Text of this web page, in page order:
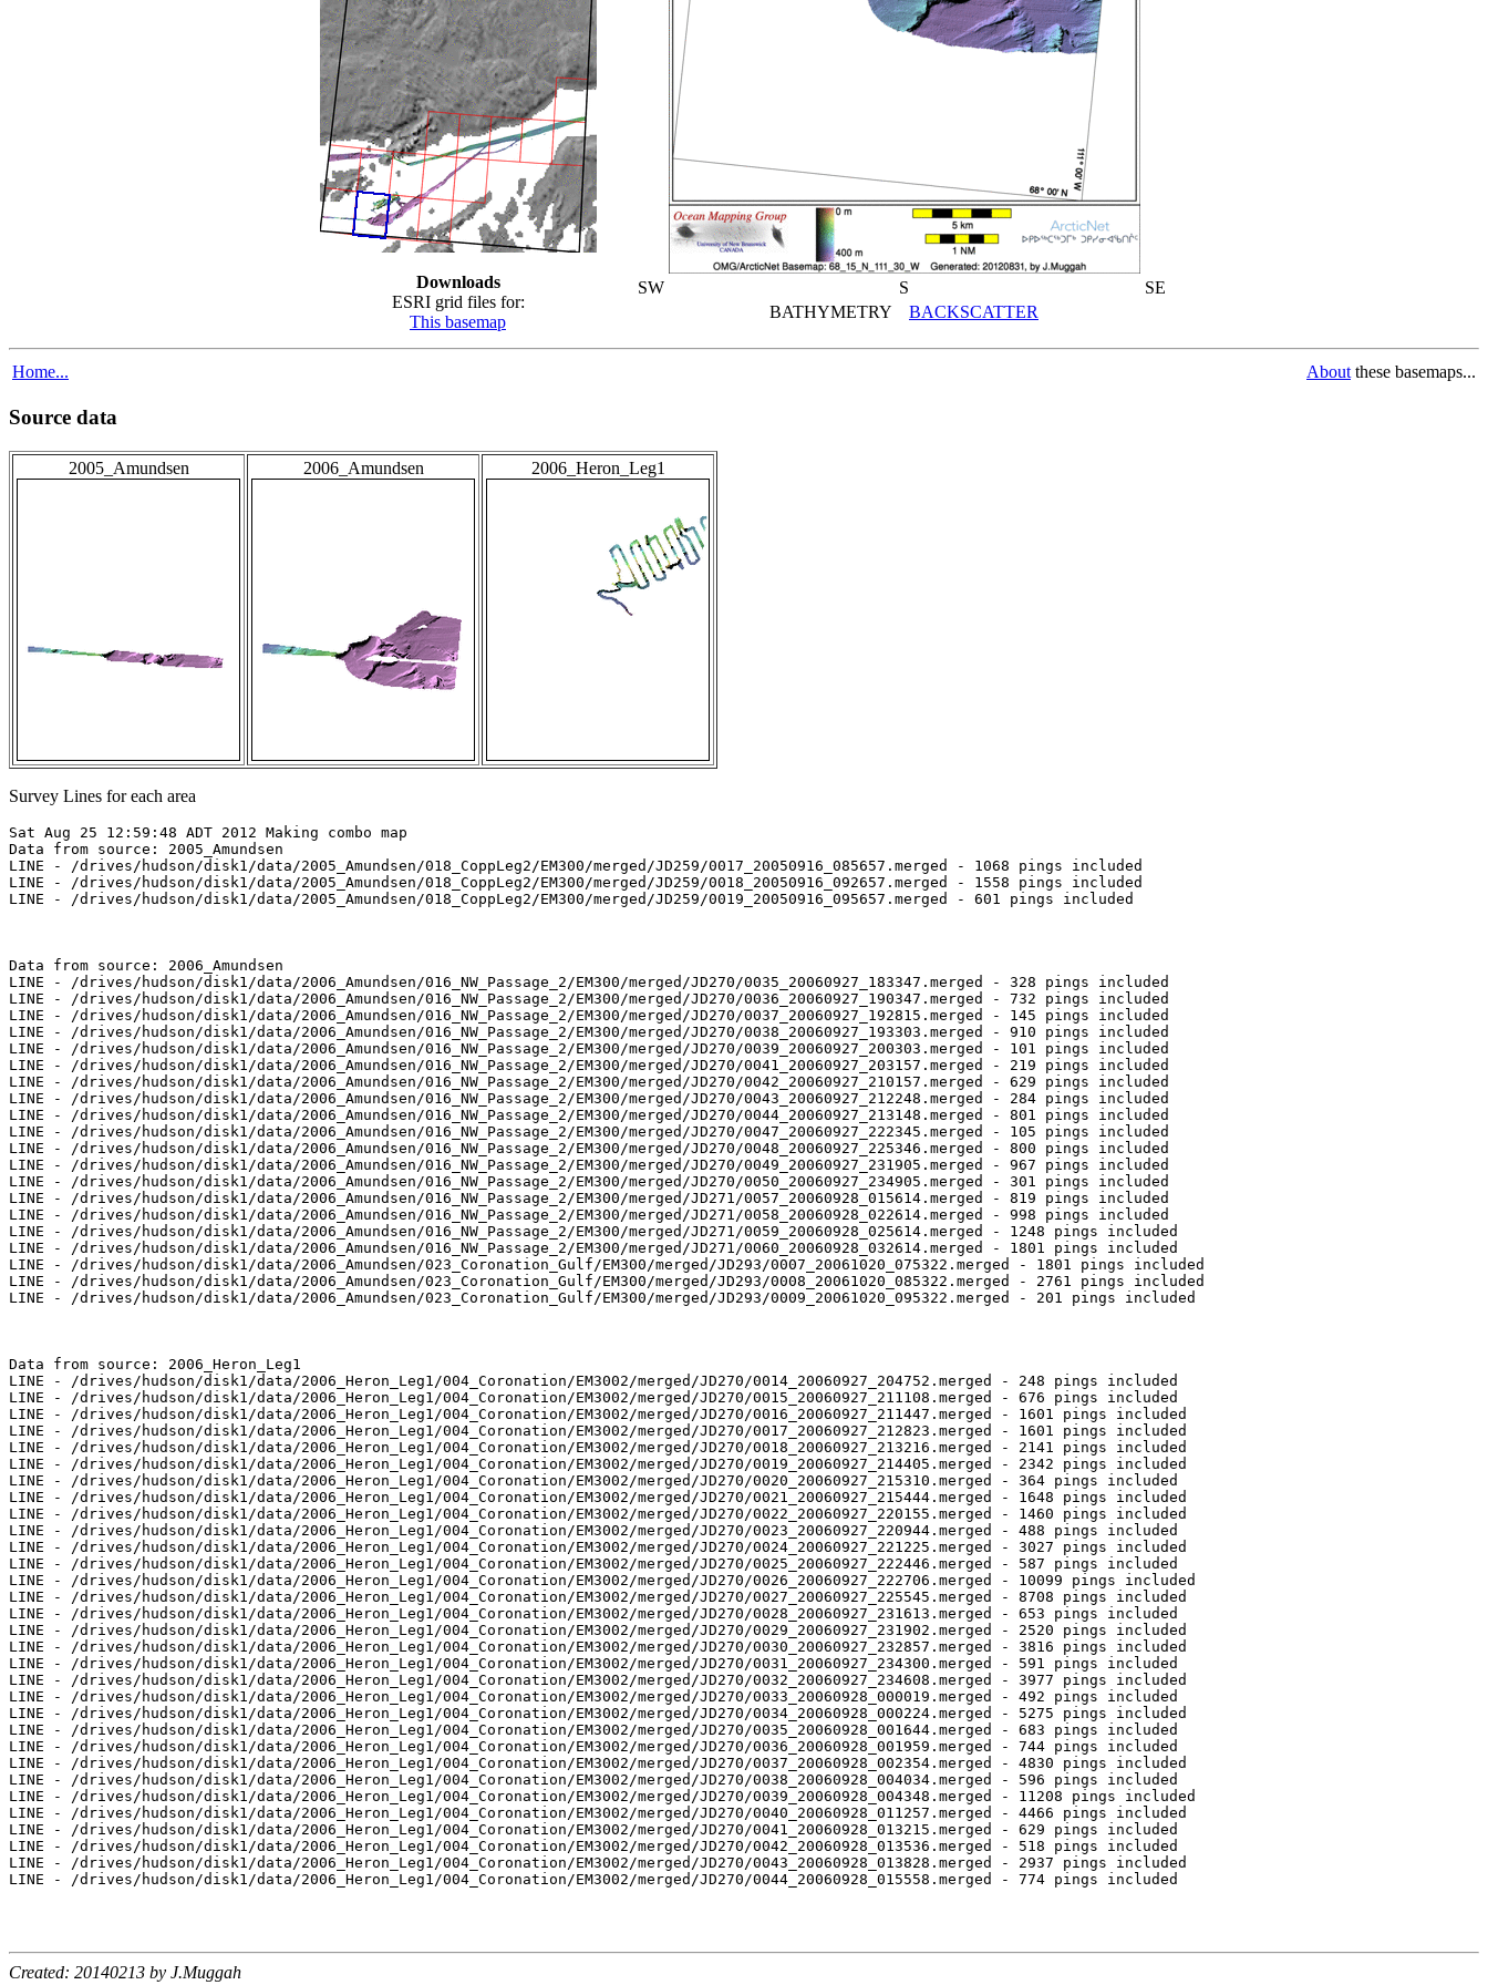
Downloads
ESRI grid files for:
This basemap
SW S
SE
BATHYMETRY BACKSCATTER
Home... About these basemaps...
Source data
2005_Amundsen 2006_Amundsen 2006_Heron_Leg1
Survey Lines for each area
Sat Aug 25 12:59:48 ADT 2012 Making combo map
Data from source: 2005_Amundsen
LINE - /drives/hudson/disk1/data/2005_Amundsen/018_CoppLeg2/EM300/merged/JD259/0017_20050916_085657.merged - 1068 pings included
LINE - /drives/hudson/disk1/data/2005_Amundsen/018_CoppLeg2/EM300/merged/JD259/0018_20050916_092657.merged - 1558 pings included
LINE - /drives/hudson/disk1/data/2005_Amundsen/018_CoppLeg2/EM300/merged/JD259/0019_20050916_095657.merged - 601 pings included
Data from source: 2006_Amundsen
LINE - /drives/hudson/disk1/data/2006_Amundsen/016_NW_Passage_2/EM300/merged/JD270/0035_20060927_183347.merged - 328 pings included
LINE - /drives/hudson/disk1/data/2006_Amundsen/016_NW_Passage_2/EM300/merged/JD270/0036_20060927_190347.merged - 732 pings included
LINE - /drives/hudson/disk1/data/2006_Amundsen/016_NW_Passage_2/EM300/merged/JD270/0037_20060927_192815.merged - 145 pings included
LINE - /drives/hudson/disk1/data/2006_Amundsen/016_NW_Passage_2/EM300/merged/JD270/0038_20060927_193303.merged - 910 pings included
LINE - /drives/hudson/disk1/data/2006_Amundsen/016_NW_Passage_2/EM300/merged/JD270/0039_20060927_200303.merged - 101 pings included
LINE - /drives/hudson/disk1/data/2006_Amundsen/016_NW_Passage_2/EM300/merged/JD270/0041_20060927_203157.merged - 219 pings included
LINE - /drives/hudson/disk1/data/2006_Amundsen/016_NW_Passage_2/EM300/merged/JD270/0042_20060927_210157.merged - 629 pings included
LINE - /drives/hudson/disk1/data/2006_Amundsen/016_NW_Passage_2/EM300/merged/JD270/0043_20060927_212248.merged - 284 pings included
LINE - /drives/hudson/disk1/data/2006_Amundsen/016_NW_Passage_2/EM300/merged/JD270/0044_20060927_213148.merged - 801 pings included
LINE - /drives/hudson/disk1/data/2006_Amundsen/016_NW_Passage_2/EM300/merged/JD270/0047_20060927_222345.merged - 105 pings included
LINE - /drives/hudson/disk1/data/2006_Amundsen/016_NW_Passage_2/EM300/merged/JD270/0048_20060927_225346.merged - 800 pings included
LINE - /drives/hudson/disk1/data/2006_Amundsen/016_NW_Passage_2/EM300/merged/JD270/0049_20060927_231905.merged - 967 pings included
LINE - /drives/hudson/disk1/data/2006_Amundsen/016_NW_Passage_2/EM300/merged/JD270/0050_20060927_234905.merged - 301 pings included
LINE - /drives/hudson/disk1/data/2006_Amundsen/016_NW_Passage_2/EM300/merged/JD271/0057_20060928_015614.merged - 819 pings included
LINE - /drives/hudson/disk1/data/2006_Amundsen/016_NW_Passage_2/EM300/merged/JD271/0058_20060928_022614.merged - 998 pings included
LINE - /drives/hudson/disk1/data/2006_Amundsen/016_NW_Passage_2/EM300/merged/JD271/0059_20060928_025614.merged - 1248 pings included
LINE - /drives/hudson/disk1/data/2006_Amundsen/016_NW_Passage_2/EM300/merged/JD271/0060_20060928_032614.merged - 1801 pings included
LINE - /drives/hudson/disk1/data/2006_Amundsen/023_Coronation_Gulf/EM300/merged/JD293/0007_20061020_075322.merged - 1801 pings included
LINE - /drives/hudson/disk1/data/2006_Amundsen/023_Coronation_Gulf/EM300/merged/JD293/0008_20061020_085322.merged - 2761 pings included
LINE - /drives/hudson/disk1/data/2006_Amundsen/023_Coronation_Gulf/EM300/merged/JD293/0009_20061020_095322.merged - 201 pings included
Data from source: 2006_Heron_Leg1
LINE - /drives/hudson/disk1/data/2006_Heron_Leg1/004_Coronation/EM3002/merged/JD270/0014_20060927_204752.merged - 248 pings included
LINE - /drives/hudson/disk1/data/2006_Heron_Leg1/004_Coronation/EM3002/merged/JD270/0015_20060927_211108.merged - 676 pings included
LINE - /drives/hudson/disk1/data/2006_Heron_Leg1/004_Coronation/EM3002/merged/JD270/0016_20060927_211447.merged - 1601 pings included
LINE - /drives/hudson/disk1/data/2006_Heron_Leg1/004_Coronation/EM3002/merged/JD270/0017_20060927_212823.merged - 1601 pings included
LINE - /drives/hudson/disk1/data/2006_Heron_Leg1/004_Coronation/EM3002/merged/JD270/0018_20060927_213216.merged - 2141 pings included
LINE - /drives/hudson/disk1/data/2006_Heron_Leg1/004_Coronation/EM3002/merged/JD270/0019_20060927_214405.merged - 2342 pings included
LINE - /drives/hudson/disk1/data/2006_Heron_Leg1/004_Coronation/EM3002/merged/JD270/0020_20060927_215310.merged - 364 pings included
LINE - /drives/hudson/disk1/data/2006_Heron_Leg1/004_Coronation/EM3002/merged/JD270/0021_20060927_215444.merged - 1648 pings included
LINE - /drives/hudson/disk1/data/2006_Heron_Leg1/004_Coronation/EM3002/merged/JD270/0022_20060927_220155.merged - 1460 pings included
LINE - /drives/hudson/disk1/data/2006_Heron_Leg1/004_Coronation/EM3002/merged/JD270/0023_20060927_220944.merged - 488 pings included
LINE - /drives/hudson/disk1/data/2006_Heron_Leg1/004_Coronation/EM3002/merged/JD270/0024_20060927_221225.merged - 3027 pings included
LINE - /drives/hudson/disk1/data/2006_Heron_Leg1/004_Coronation/EM3002/merged/JD270/0025_20060927_222446.merged - 587 pings included
LINE - /drives/hudson/disk1/data/2006_Heron_Leg1/004_Coronation/EM3002/merged/JD270/0026_20060927_222706.merged - 10099 pings included
LINE - /drives/hudson/disk1/data/2006_Heron_Leg1/004_Coronation/EM3002/merged/JD270/0027_20060927_225545.merged - 8708 pings included
LINE - /drives/hudson/disk1/data/2006_Heron_Leg1/004_Coronation/EM3002/merged/JD270/0028_20060927_231613.merged - 653 pings included
LINE - /drives/hudson/disk1/data/2006_Heron_Leg1/004_Coronation/EM3002/merged/JD270/0029_20060927_231902.merged - 2520 pings included
LINE - /drives/hudson/disk1/data/2006_Heron_Leg1/004_Coronation/EM3002/merged/JD270/0030_20060927_232857.merged - 3816 pings included
LINE - /drives/hudson/disk1/data/2006_Heron_Leg1/004_Coronation/EM3002/merged/JD270/0031_20060927_234300.merged - 591 pings included
LINE - /drives/hudson/disk1/data/2006_Heron_Leg1/004_Coronation/EM3002/merged/JD270/0032_20060927_234608.merged - 3977 pings included
LINE - /drives/hudson/disk1/data/2006_Heron_Leg1/004_Coronation/EM3002/merged/JD270/0033_20060928_000019.merged - 492 pings included
LINE - /drives/hudson/disk1/data/2006_Heron_Leg1/004_Coronation/EM3002/merged/JD270/0034_20060928_000224.merged - 5275 pings included
LINE - /drives/hudson/disk1/data/2006_Heron_Leg1/004_Coronation/EM3002/merged/JD270/0035_20060928_001644.merged - 683 pings included
LINE - /drives/hudson/disk1/data/2006_Heron_Leg1/004_Coronation/EM3002/merged/JD270/0036_20060928_001959.merged - 744 pings included
LINE - /drives/hudson/disk1/data/2006_Heron_Leg1/004_Coronation/EM3002/merged/JD270/0037_20060928_002354.merged - 4830 pings included
LINE - /drives/hudson/disk1/data/2006_Heron_Leg1/004_Coronation/EM3002/merged/JD270/0038_20060928_004034.merged - 596 pings included
LINE - /drives/hudson/disk1/data/2006_Heron_Leg1/004_Coronation/EM3002/merged/JD270/0039_20060928_004348.merged - 11208 pings included
LINE - /drives/hudson/disk1/data/2006_Heron_Leg1/004_Coronation/EM3002/merged/JD270/0040_20060928_011257.merged - 4466 pings included
LINE - /drives/hudson/disk1/data/2006_Heron_Leg1/004_Coronation/EM3002/merged/JD270/0041_20060928_013215.merged - 629 pings included
LINE - /drives/hudson/disk1/data/2006_Heron_Leg1/004_Coronation/EM3002/merged/JD270/0042_20060928_013536.merged - 518 pings included
LINE - /drives/hudson/disk1/data/2006_Heron_Leg1/004_Coronation/EM3002/merged/JD270/0043_20060928_013828.merged - 2937 pings included
LINE - /drives/hudson/disk1/data/2006_Heron_Leg1/004_Coronation/EM3002/merged/JD270/0044_20060928_015558.merged - 774 pings included
Created: 20140213 by J.Muggah